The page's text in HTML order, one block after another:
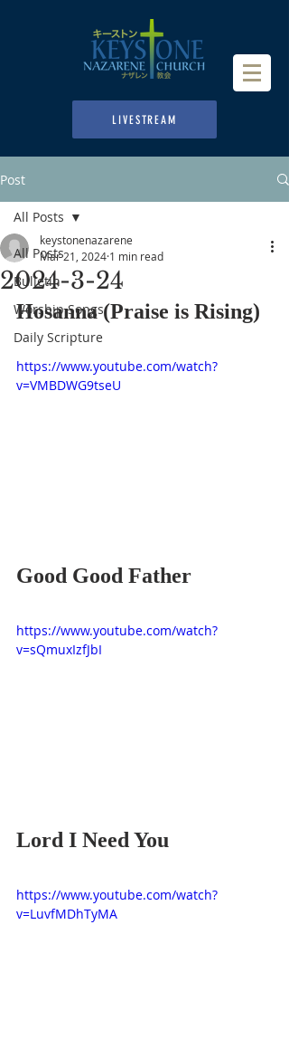
LIVESTREAM
Post
All Posts
Bulletin
Worship Songs
Daily Scripture
All Posts
2024-3-24
keystonenazarene
Mar 21, 2024 1 min read
Hosanna (Praise is Rising)
https://www.youtube.com/watch?
v=VMBDWG9tseU
Good Good Father
https://www.youtube.com/watch?
v=sQmuxIzfJbI
Lord I Need You
https://www.youtube.com/watch?
v=LuvfMDhTyMA